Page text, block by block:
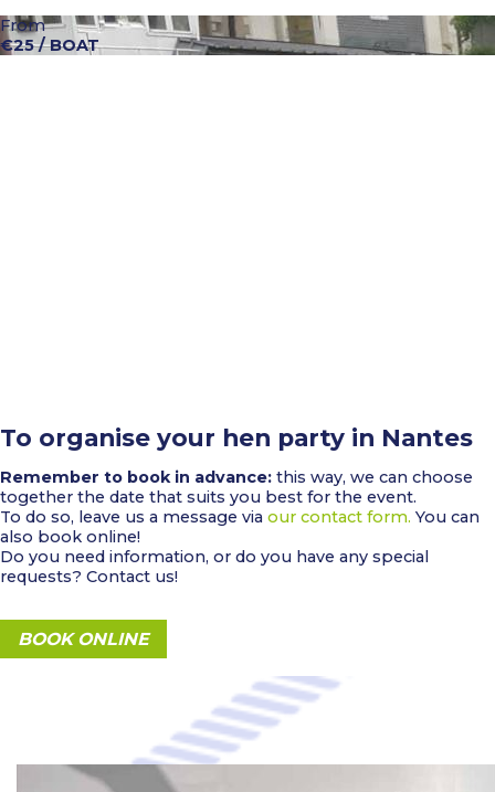
From
€25 / BOAT
To organise your hen party in Nantes
Remember to book in advance: this way, we can choose
together the date that suits you best for the event.
To do so, leave us a message via our contact form. You can
also book online!
Do you need information, or do you have any special
requests? Contact us!
BOOK ONLINE